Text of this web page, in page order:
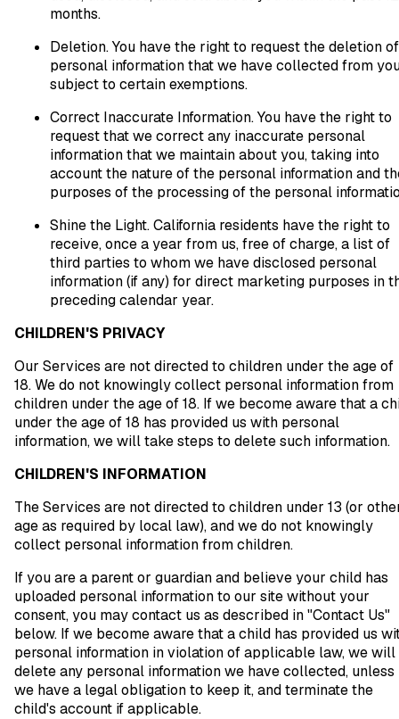
months.
Deletion. You have the right to request the deletion of
personal information that we have collected from
subject to certain exemptions.
Correct Inaccurate Information. You have the right to
request that we correct any inaccurate personal
information that we maintain about you, taking into
account the nature of the personal information and
purposes of the processing of the personal
Shine the Light. California residents have the right to
receive, once a year from us, free of charge, a list of
third parties to whom we have disclosed personal
information (if any) for direct marketing purposes in
preceding calendar year.
CHILDREN'S PRIVACY
Our Services are not directed to children under the age of
18. We do not knowingly collect personal information from
children under the age of 18. If we become aware that a
under the age of 18 has provided us with personal
information, we will take steps to delete such information.
CHILDREN'S INFORMATION
The Services are not directed to children under 13 (or
age as required by local law), and we do not knowingly
collect personal information from children.
If you are a parent or guardian and believe your child has
uploaded personal information to our site without your
consent, you may contact us as described in "Contact Us"
below. If we become aware that a child has provided us
personal information in violation of applicable law, we will
delete any personal information we have collected, unless
we have a legal obligation to keep it, and terminate the
child's account if applicable.